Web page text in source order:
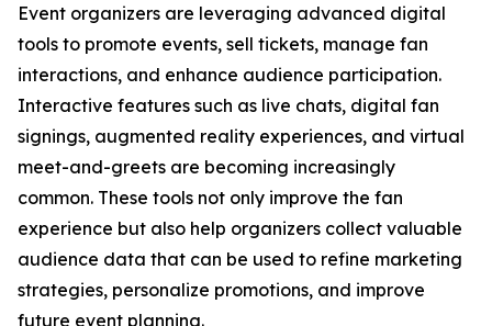
Event organizers are leveraging advanced digital
tools to promote events, sell tickets, manage fan
interactions, and enhance audience participation.
Interactive features such as live chats, digital fan
signings, augmented reality experiences, and virtual
meet-and-greets are becoming increasingly
common. These tools not only improve the fan
experience but also help organizers collect valuable
audience data that can be used to refine marketing
strategies, personalize promotions, and improve
future event planning.